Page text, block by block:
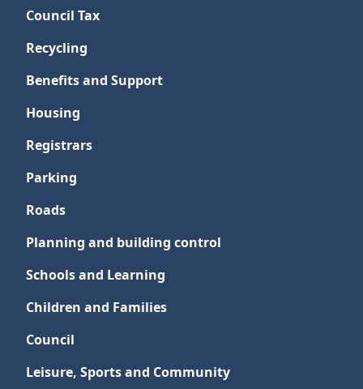
Council Tax
Recycling
Benefits and Support
Housing
Registrars
Parking
Roads
Planning and building control
Schools and Learning
Children and Families
Council
Leisure, Sports and Community